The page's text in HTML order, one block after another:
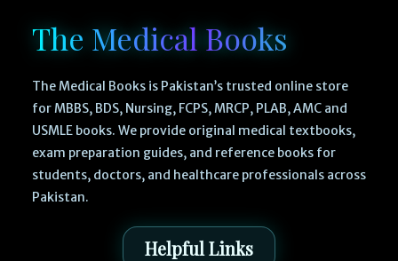
The Medical Books
The Medical Books is Pakistan’s trusted online store
for MBBS, BDS, Nursing, FCPS, MRCP, PLAB, AMC and
USMLE books. We provide original medical textbooks,
exam preparation guides, and reference books for
students, doctors, and healthcare professionals across
Pakistan.
Helpful Links